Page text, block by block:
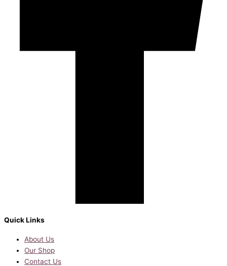
Quick Links
About Us
Our Shop
Contact Us